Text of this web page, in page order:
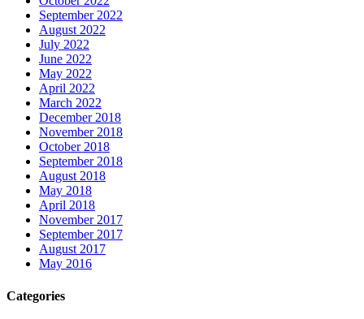
September 2022
August 2022
July 2022
June 2022
May 2022
April 2022
March 2022
December 2018
November 2018
October 2018
September 2018
August 2018
May 2018
April 2018
November 2017
September 2017
August 2017
May 2016
Categories